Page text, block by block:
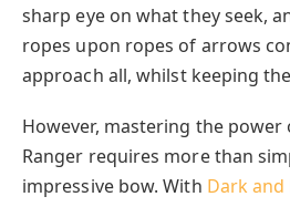
sharp eye on what they seek,
ropes upon ropes of arrows
approach all, whilst keeping
However, mastering the
Ranger requires more than
impressive bow. With Dark